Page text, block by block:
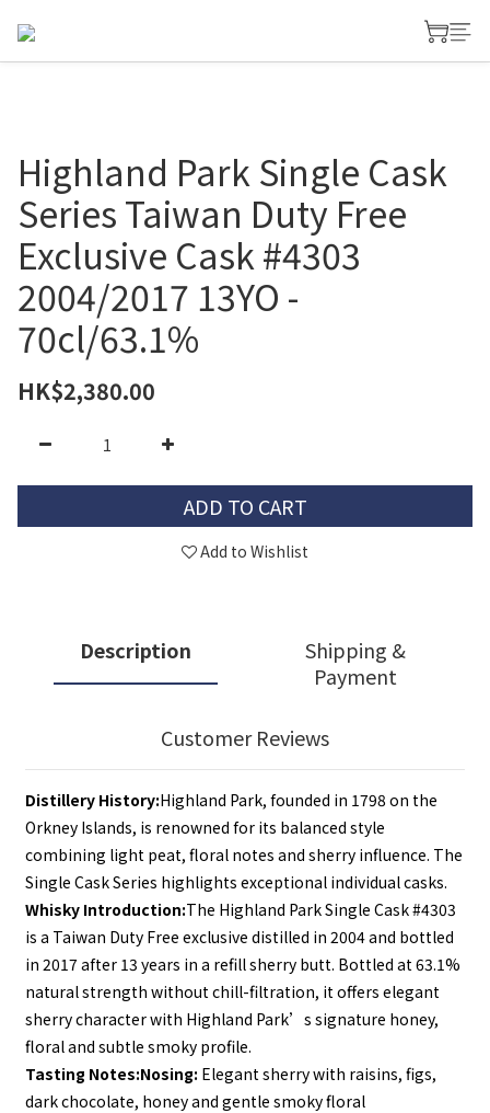
Highland Park Single Cask
Series Taiwan Duty Free
Exclusive Cask #4303
2004/2017 13YO -
70cl/63.1%
HK$2,380.00
ADD TO CART
Add to Wishlist
Description
Shipping &
Payment
Customer Reviews
Distillery History:Highland Park, founded in 1798 on the
Orkney Islands, is renowned for its balanced style
combining light peat, floral notes and sherry influence. The
Single Cask Series highlights exceptional individual casks.
Whisky Introduction:The Highland Park Single Cask #4303
is a Taiwan Duty Free exclusive distilled in 2004 and bottled
in 2017 after 13 years in a refill sherry butt. Bottled at 63.1%
natural strength without chill-filtration, it offers elegant
sherry character with Highland Park’s signature honey,
floral and subtle smoky profile.
Tasting Notes:Nosing: Elegant sherry with raisins, figs,
dark chocolate, honey and gentle smoky floral